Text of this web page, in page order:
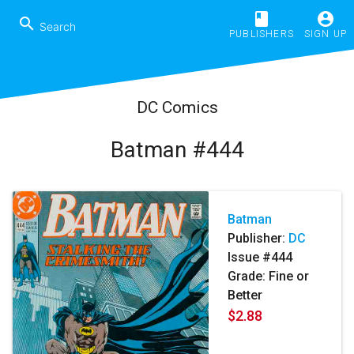
search book
PUBLISHERS
account_circle
SIGN UP
DC Comics
Batman #444
Batman
Publisher: DC
Issue #444
Grade: Fine or
Better
$2.88